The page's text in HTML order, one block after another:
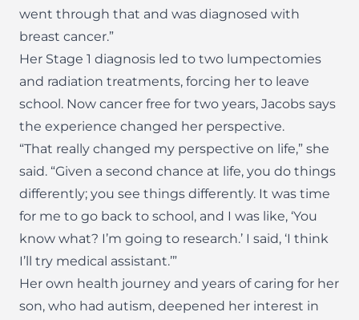
went through that and was diagnosed with
breast cancer.”
Her Stage 1 diagnosis led to two lumpectomies
and radiation treatments, forcing her to leave
school. Now cancer free for two years, Jacobs says
the experience changed her perspective.
“That really changed my perspective on life,” she
said. “Given a second chance at life, you do things
differently; you see things differently. It was time
for me to go back to school, and I was like, ‘You
know what? I’m going to research.’ I said, ‘I think
I’ll try medical assistant.’”
Her own health journey and years of caring for her
son, who had autism, deepened her interest in